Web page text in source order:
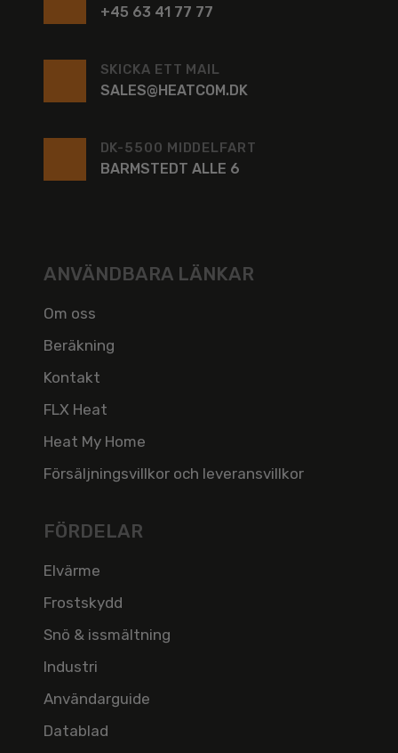
+45 63 41 77 77
SKICKA ETT MAIL
SALES@HEATCOM.DK
DK-5500 MIDDELFART
BARMSTEDT ALLE 6
ANVÄNDBARA LÄNKAR
Om oss
Beräkning
Kontakt
FLX Heat
Heat My Home
Försäljningsvillkor och leveransvillkor
FÖRDELAR
Elvärme
Frostskydd
Snö & issmältning
Industri
Användarguide
Datablad